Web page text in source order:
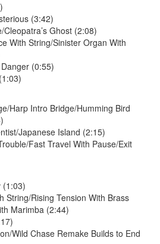
(3:42)
Ghost (2:08)
With String/Sinister Organ With
(0:55)
Harp Intro Bridge/Humming Bird
Japanese Island (2:15)
Fast Travel With Pause/Exit
(1:03)
String/Rising Tension With Brass
Marimba (2:44)
Wild Chase Remake Builds to End